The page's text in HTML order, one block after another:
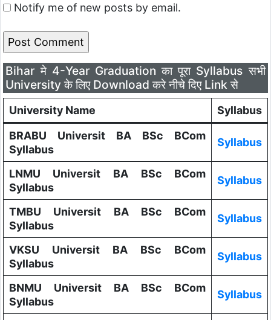
Notify me of new posts by email.
Bihar मे 4-Year Graduation का पूरा Syllabus सभी
University के लिए Download करे नीचे दिए Link से
University Name
Syllabus
BRABU Universit BA BSc BCom
Syllabus
Syllabus
LNMU Universit BA BSc BCom
Syllabus
Syllabus
TMBU Universit BA BSc BCom
Syllabus
Syllabus
VKSU Universit BA BSc BCom
Syllabus
Syllabus
BNMU Universit BA BSc BCom
Syllabus
Syllabus